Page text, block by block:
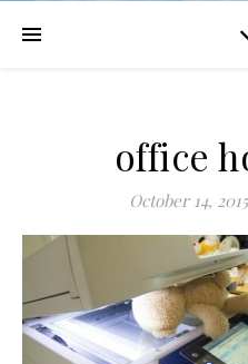
office
October 14, 2015